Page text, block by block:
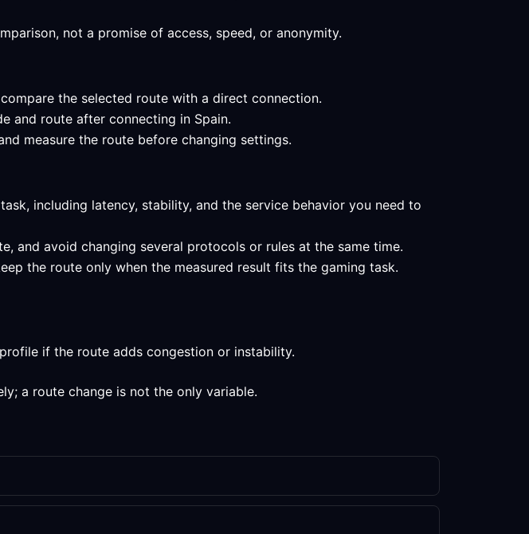
not a promise of access, speed, or anonymity.
the selected route with a direct connection.
and route after connecting in Spain.
measure the route before changing settings.
including latency, stability, and the service behavior you need to
and avoid changing several protocols or rules at the same time.
the route only when the measured result fits the gaming task.
if the route adds congestion or instability.
a route change is not the only variable.